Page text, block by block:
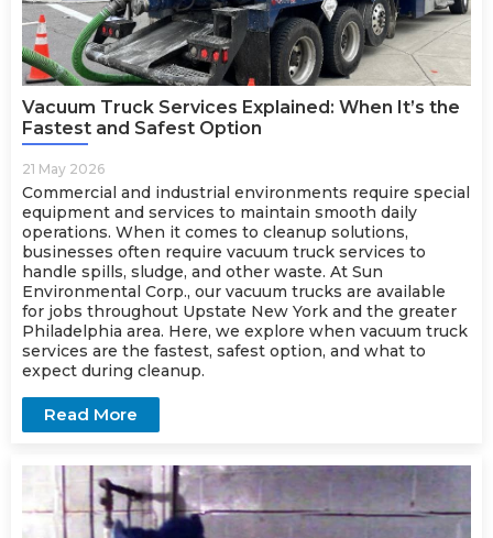
Vacuum Truck Services Explained: When It’s the
Fastest and Safest Option
21 May 2026
Commercial and industrial environments require special
equipment and services to maintain smooth daily
operations. When it comes to cleanup solutions,
businesses often require vacuum truck services to
handle spills, sludge, and other waste. At Sun
Environmental Corp., our vacuum trucks are available
for jobs throughout Upstate New York and the greater
Philadelphia area. Here, we explore when vacuum truck
services are the fastest, safest option, and what to
expect during cleanup.
Read More